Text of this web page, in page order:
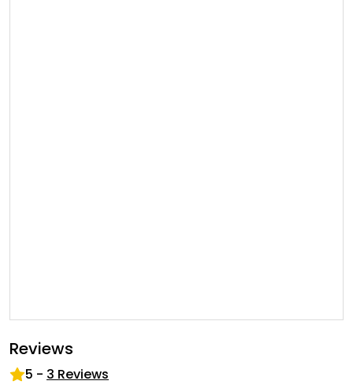
Reviews
5 - 3 Reviews